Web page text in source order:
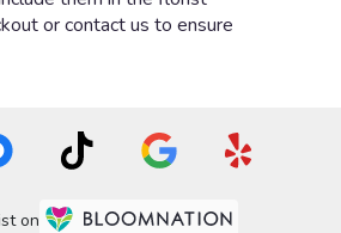
or contact us to ensure
on